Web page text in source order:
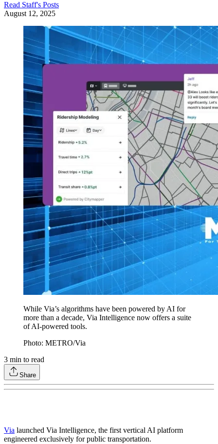
Read Staff's Posts
August 12, 2025
While Via’s algorithms have been powered by AI for
more than a decade, Via Intelligence now offers a suite
of AI-powered tools.
Photo: METRO/Via
3 min to read
Share
Via launched Via Intelligence, the first vertical AI platform
engineered exclusively for public transportation.